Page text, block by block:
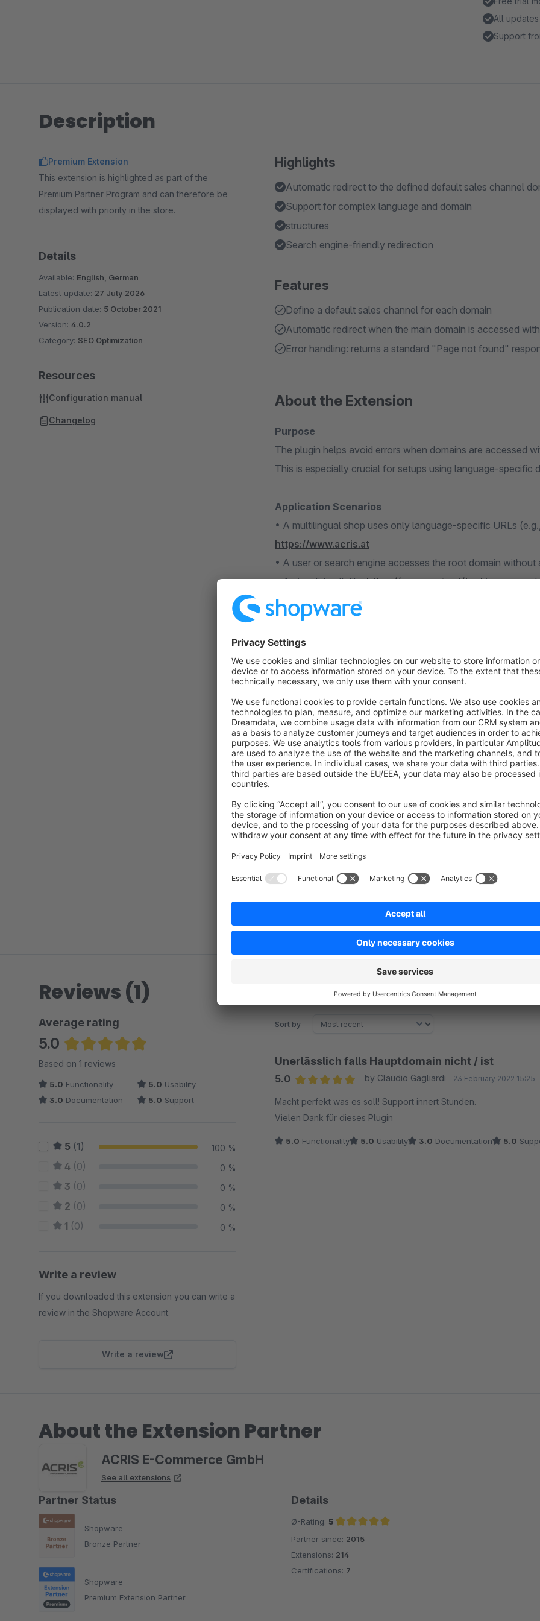
All updates
Support
Description
Highlights
Automatic redirect to the defined default sales channel
Support for complex language and domain
structures
Search engine-friendly redirection
Features
Define a default sales channel for each domain
Automatic redirect when the main domain is accessed
Error handling: returns a standard "Page not found"
About the Extension
Purpose
The plugin helps avoid errors when domains are accessed
This is especially crucial for setups using language-specific
Application Scenarios
• A multilingual shop uses only language-specific URLs
https://www.acris.at
• A user or search engine accesses the root domain without
• An invalid path likehttps://www.acris.at/testis accessed
In all these cases, the plugin either redirects correctly or
critical 500 error (in Shopware 6.4 and 6.5).
Usage
After installation and activation, configuration is done in the
Configuration Sections
• Default domain assignment per sales channel: central
In Shopware versions 6.4 and 6.5, invalid domain requests
useful.
handling but does not replace full redirection setups.
The plugin is not a complete SEO or redirect solution but
misassignments.
Premium Extension
This extension is highlighted as part of the
Premium Partner Program and can therefore be
displayed with priority in the store.
Details
Available: English, German
Latest update: 27 July 2026
Publication date: 5 October 2021
Version: 4.0.2
Category: SEO Optimization
Resources
Configuration manual
Changelog
Reviews (1)
Average rating
5.0
Average rating of 5 out of 5 stars
Based on 1 reviews
5.0 Functionality 5.0 Usability
3.0 Documentation 5.0 Support
5 (1) 100 %
4 (0) 0 %
3 (0) 0 %
2 (0) 0 %
1 (0) 0 %
Write a review
If you downloaded this extension you can write a
review in the Shopware Account.
Write a review
Sort by
Unerlässlich falls Hauptdomain nicht / ist
5.0
by Claudio Gagliardi 23 February 2022 15:25
Macht perfekt was es soll! Support innert Stunden.
Vielen Dank für dieses Plugin
5.0 Functionality 5.0 Usability 3.0 Documentation 5.0
About the Extension Partner
ACRIS E-Commerce GmbH
See all extensions
Partner Status
Shopware
Bronze Partner
Shopware
Premium Extension Partner
Details
Ø-Rating: 5
Average rating of 5 out of 5 stars
Partner since: 2015
Extensions: 214
Certifications: 7